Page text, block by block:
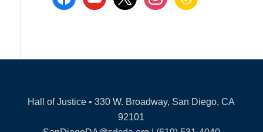
Hall of Justice • 330 W. Broadway, San Diego, CA
92101